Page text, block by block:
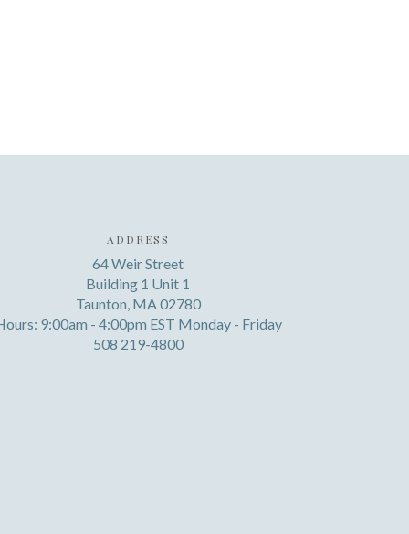
ADDRESS
64 Weir Street
Building 1 Unit 1
Taunton, MA 02780
9:00am - 4:00pm EST Monday - Friday
508 219-4800